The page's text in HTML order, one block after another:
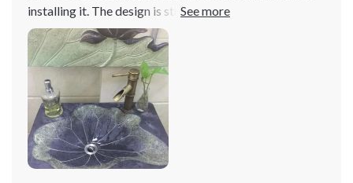
installing it. The design is striking, yet it blends
seamlessly with my bathroom decor. It's also very
functional, offering ample space without taking up too
much room. Love it